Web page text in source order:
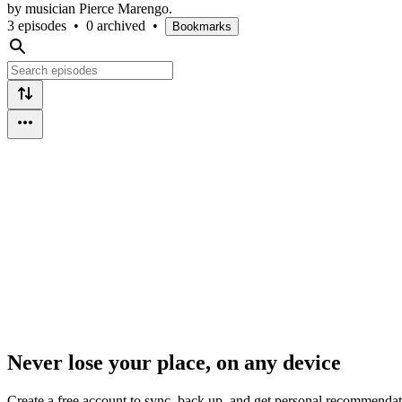
by musician Pierce Marengo.
3 episodes • 0 archived • Bookmarks
Never lose your place, on any device